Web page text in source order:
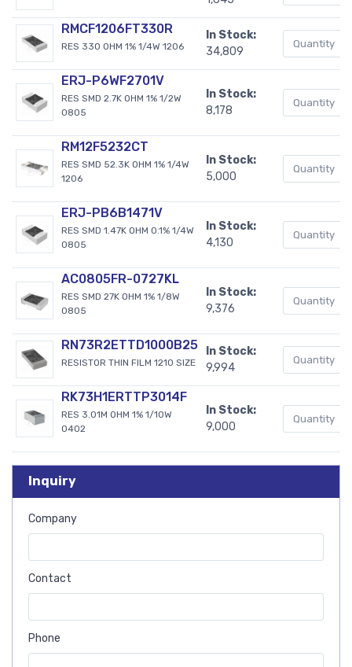
RMCF1206FT330R
RES 330 OHM 1% 1/4W 1206
In Stock:
34,809
ERJ-P6WF2701V
RES SMD 2.7K OHM 1% 1/2W
0805
In Stock:
8,178
RM12F5232CT
RES SMD 52.3K OHM 1% 1/4W
1206
In Stock:
5,000
ERJ-PB6B1471V
RES SMD 1.47K OHM 0.1% 1/4W
0805
In Stock:
4,130
AC0805FR-0727KL
RES SMD 27K OHM 1% 1/8W
0805
In Stock:
9,376
RN73R2ETTD1000B25
RESISTOR THIN FILM 1210 SIZE
In Stock:
9,994
RK73H1ERTTP3014F
RES 3.01M OHM 1% 1/10W
0402
In Stock:
9,000
Inquiry
Company
Contact
Phone